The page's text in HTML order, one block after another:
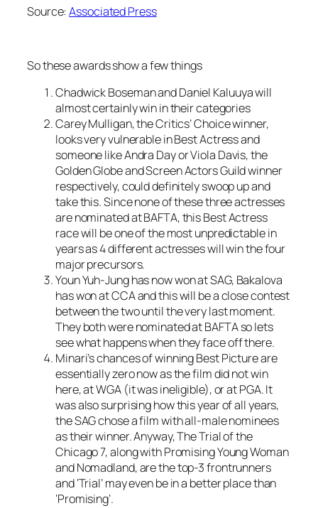
Source:Associated Press
So these awards show a few things
Chadwick Boseman and Daniel Kaluuya will
almost certainly win in their categories
Carey Mulligan, the Critics’ Choice winner,
looks very vulnerable in Best Actress and
someone like Andra Day or Viola Davis, the
Golden Globe and Screen Actors Guild winner
respectively, could definitely swoop up and
take this. Since none of these three actresses
are nominated at BAFTA, this Best Actress
race will be one of the most unpredictable in
years as 4 different actresses will win the four
major precursors.
Youn Yuh-Jung has now won at SAG, Bakalova
has won at CCA and this will be a close contest
between the two until the very last moment.
They both were nominated at BAFTA so lets
see what happens when they face off there.
Minari’s chances of winning Best Picture are
essentially zero now as the film did not win
here, at WGA (it was ineligible), or at PGA. It
was also surprising how this year of all years,
the SAG chose a film with all-male nominees
as their winner. Anyway, The Trial of the
Chicago 7, along with Promising Young Woman
and Nomadland, are the top-3 frontrunners
and ‘Trial’ may even be in a better place than
‘Promising’.